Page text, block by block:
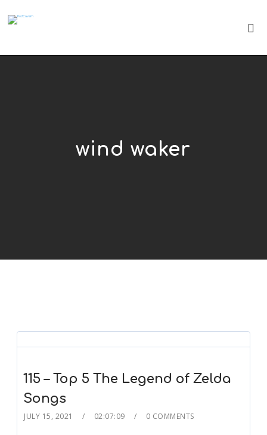
wind waker
115 – Top 5 The Legend of Zelda
Songs
JULY 15, 2021 02:07:09 0 COMMENTS